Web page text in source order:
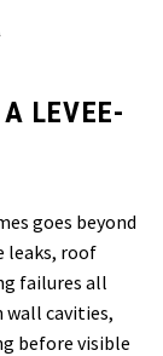
LEVEE-
goes beyond
leaks, roof
failures all
cavities,
before visible